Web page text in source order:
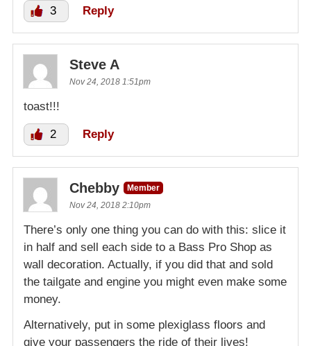
3 Reply
Steve A
Nov 24, 2018 1:51pm
toast!!!
2 Reply
Chebby
Member
Nov 24, 2018 2:10pm
There’s only one thing you can do with this: slice it
in half and sell each side to a Bass Pro Shop as
wall decoration. Actually, if you did that and sold
the tailgate and engine you might even make some
money.
Alternatively, put in some plexiglass floors and
give your passengers the ride of their lives!